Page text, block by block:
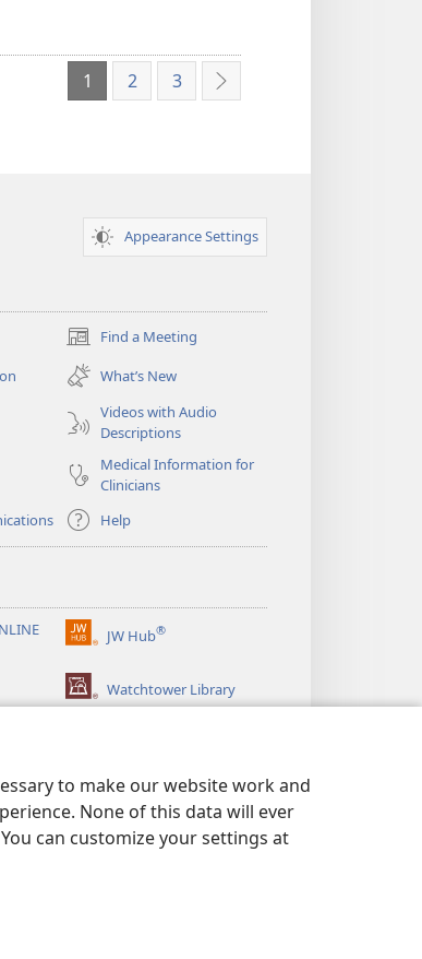
to make our website work and
None of this data will ever
can customize your settings at
1 2 3 Next
Appearance Settings
Find a Meeting
(opens
new
window)
What’s New
Videos with Audio
Descriptions
Medical Information for
Clinicians
Help
JW Hub®
(opens
window)Watchtower Library